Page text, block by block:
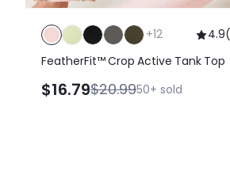
+12 4.9(
FeatherFit™ Crop Active Tank Top
$16.79$20.9950+ sold